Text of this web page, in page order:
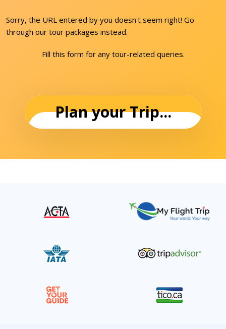
Sorry, the URL entered by you doesn't seem right! Go
through our tour packages instead.
Fill this form for any tour-related queries.
Plan your Trip...